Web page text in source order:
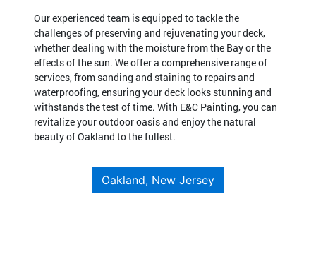
Our experienced team is equipped to tackle the
challenges of preserving and rejuvenating your deck,
whether dealing with the moisture from the Bay or the
effects of the sun. We offer a comprehensive range of
services, from sanding and staining to repairs and
waterproofing, ensuring your deck looks stunning and
withstands the test of time. With E&C Painting, you can
revitalize your outdoor oasis and enjoy the natural
beauty of Oakland to the fullest.
Oakland, New Jersey